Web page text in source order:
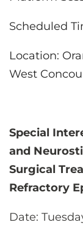
Scheduled
Location:
West
Special
and
Surgical
Refractory
Date: